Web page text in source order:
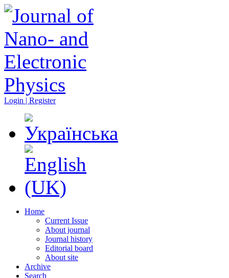
Login | Register
Home
Current Issue
About journal
Journal history
Editorial board
About site
Archive
Search